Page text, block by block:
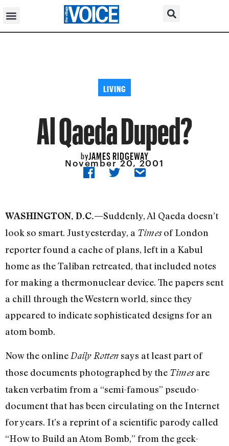
LIVING
Al Qaeda Duped?
byJAMES RIDGEWAY
November 20, 2001
WASHINGTON, D.C.—Suddenly, Al Qaeda doesn’t
look so smart. Just yesterday, a Timesof London
reporter found a cache of plans, left in a Kabul
home as the Taliban retreated, that included notes
for making a thermonuclear device. The papers sent
a chill through the Western world, since they
appeared to indicate sophisticated designs for an
atom bomb.
Now the online Daily Rotten says at least part of
those documents photographed by the Timesare
taken verbatim from a “semi-famous” pseudo-
document that has been circulating on the Internet
for years. It’s a reprint of a scientific parody called
“How to Build an Atom Bomb,” from the geek-